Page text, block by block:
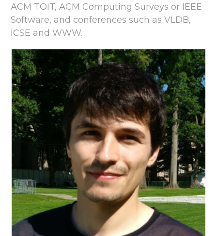
ACM TOIT, ACM Computing Surveys or IEEE
Software, and conferences such as VLDB,
ICSE and WWW.